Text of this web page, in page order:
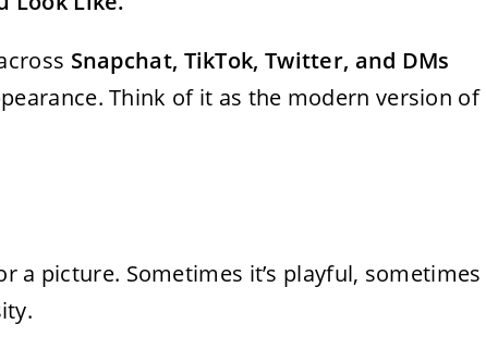
Snapchat, TikTok, Twitter, and DMs
Think of it as the modern version of
a picture. Sometimes it’s playful, sometimes